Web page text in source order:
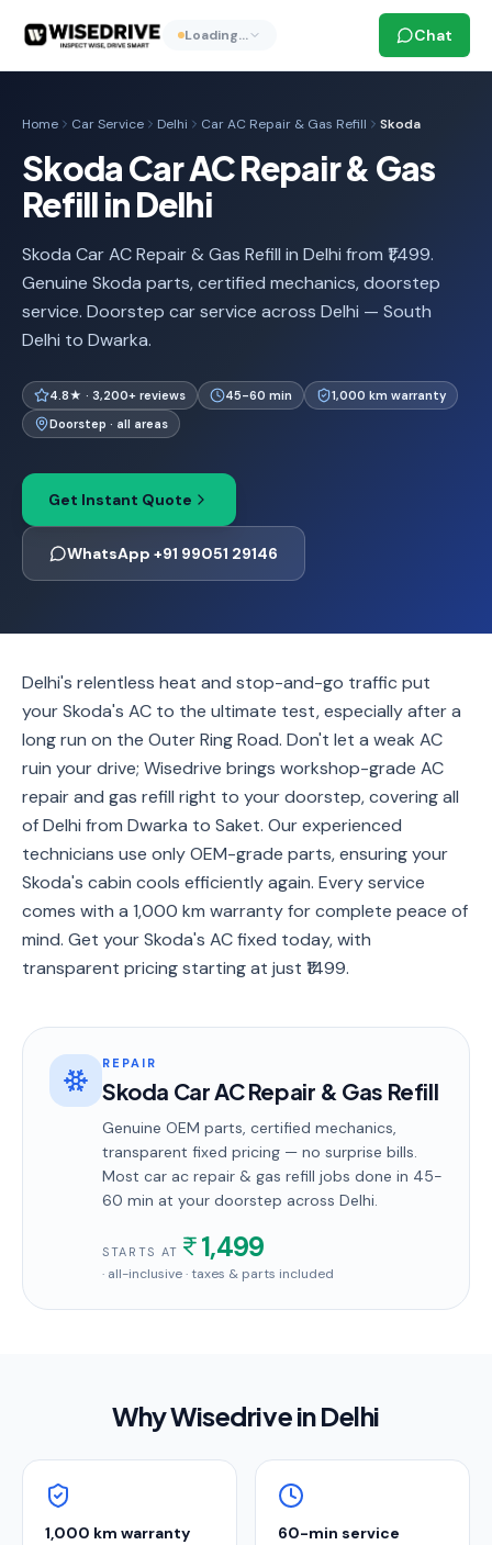
Loading… Chat
Home Car Service Delhi Car AC Repair & Gas Refill Skoda
Skoda Car AC Repair & Gas
Refill in Delhi
Skoda Car AC Repair & Gas Refill in Delhi from ₹1,499.
Genuine Skoda parts, certified mechanics, doorstep
service. Doorstep car service across Delhi — South
Delhi to Dwarka.
4.8★ · 3,200+ reviews 45-60 min
1,000 km warranty
Doorstep · all areas
Get Instant Quote
WhatsApp +91 99051 29146
Delhi's relentless heat and stop-and-go traffic put
your Skoda's AC to the ultimate test, especially after a
long run on the Outer Ring Road. Don't let a weak AC
ruin your drive; Wisedrive brings workshop-grade AC
repair and gas refill right to your doorstep, covering all
of Delhi from Dwarka to Saket. Our experienced
technicians use only OEM-grade parts, ensuring your
Skoda's cabin cools efficiently again. Every service
comes with a 1,000 km warranty for complete peace of
mind. Get your Skoda's AC fixed today, with
transparent pricing starting at just ₹1499.
REPAIR
Skoda Car AC Repair & Gas Refill
Genuine OEM parts, certified mechanics,
transparent fixed pricing — no surprise bills.
Most car ac repair & gas refill jobs done in 45-
60 min at your doorstep across Delhi.
STARTS AT 1,499
· all-inclusive · taxes & parts included
Why Wisedrive inDelhi
1,000 km warranty 60-min service